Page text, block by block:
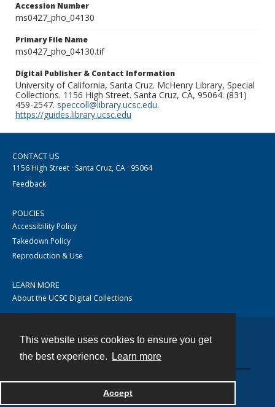
This website uses cookies to ensure you get
the best experience.
Learn more
Accept
Accession Number
ms0427_pho_04130
Primary File Name
ms0427_pho_04130.tif
Digital Publisher & Contact Information
University of California, Santa Cruz. McHenry Library, Special
Collections. 1156 High Street. Santa Cruz, CA, 95064. (831)
459-2547. speccoll@library.ucsc.edu.
https://guides.library.ucsc.edu
CONTACT US
1156 High Street · Santa Cruz, CA · 95064
Feedback
POLICIES
Accessibility Policy
Takedown Policy
Reproduction & Use
LEARN MORE
About the UCSC Digital Collections
Powered by